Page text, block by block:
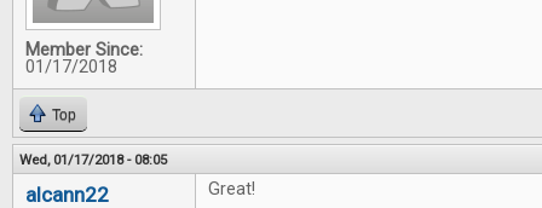
Member Since:
01/17/2018
Top
Wed, 01/17/2018 - 08:05
alcann22 Great!